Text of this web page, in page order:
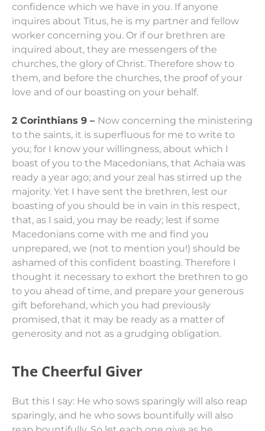
confidence which we have in you. If anyone
inquires about Titus, he is my partner and fellow
worker concerning you. Or if our brethren are
inquired about, they are messengers of the
churches, the glory of Christ. Therefore show to
them, and before the churches, the proof of your
love and of our boasting on your behalf.
2 Corinthians 9 – Now concerning the ministering
to the saints, it is superfluous for me to write to
you; for I know your willingness, about which I
boast of you to the Macedonians, that Achaia was
ready a year ago; and your zeal has stirred up the
majority. Yet I have sent the brethren, lest our
boasting of you should be in vain in this respect,
that, as I said, you may be ready; lest ifsome
Macedonians come with me and find you
unprepared, we (not to mention you!) should be
ashamed of this confident boasting. Therefore I
thought it necessary to exhort the brethren to go
to you ahead of time, and prepare your generous
gift beforehand, which you had previously
promised, that it may be ready as a matter of
generosity and not as a grudging obligation.
The Cheerful Giver
But this I say: He who sows sparingly will also reap
sparingly, and he who sows bountifully will also